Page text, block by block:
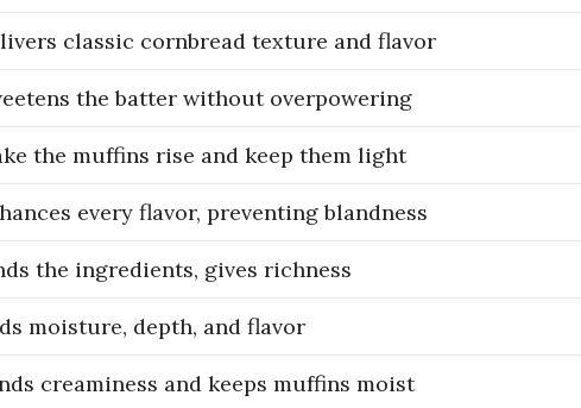
classic cornbread texture and flavor
the batter without overpowering
the muffins rise and keep them light
every flavor, preventing blandness
the ingredients, gives richness
moisture, depth, and flavor
creaminess and keeps muffins moist